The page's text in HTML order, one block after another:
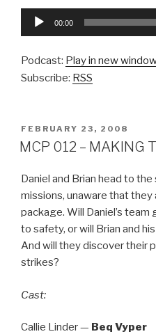
Audio
00:00
Podcast: Play in new
Subscribe: RSS
POSTED
ON
FEBRUARY 23, 2008
MCP 012 – MAKING
Daniel and Brian head to
missions, unaware that they
package. Will Daniel’s
to safety, or will Brian and
And will they discover their
strikes?
Cast:
Callie Linder — Beq Vyper